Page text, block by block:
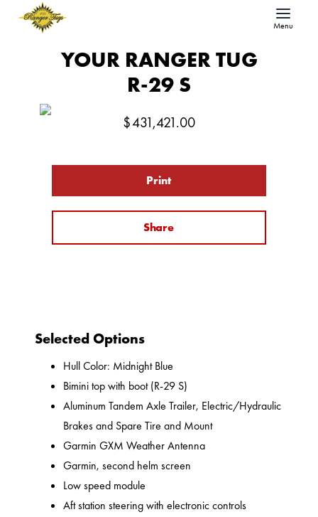
Menu
YOUR RANGER TUG
R-29 S
$431,421.00
Print
Share
Selected Options
Hull Color: Midnight Blue
Bimini top with boot (R-29 S)
Aluminum Tandem Axle Trailer, Electric/Hydraulic
Brakes and Spare Tire and Mount
Garmin GXM Weather Antenna
Garmin, second helm screen
Low speed module
Aft station steering with electronic controls